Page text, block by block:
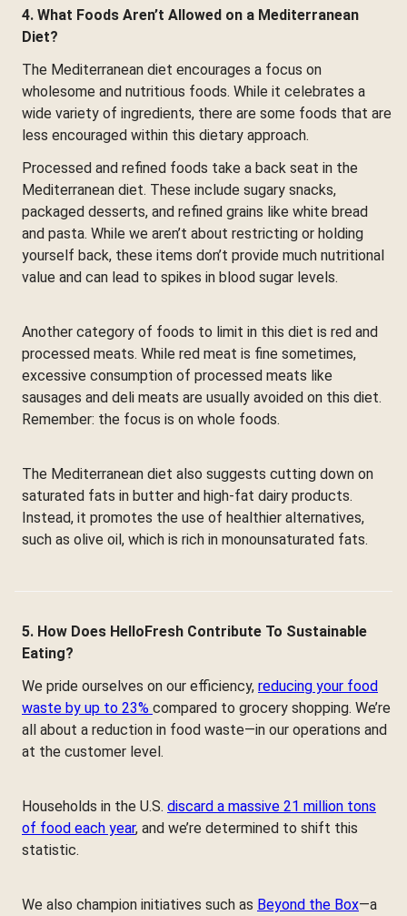
4. What Foods Aren’t Allowed on a Mediterranean
Diet?
The Mediterranean diet encourages a focus on
wholesome and nutritious foods. While it celebrates a
wide variety of ingredients, there are some foods that are
less encouraged within this dietary approach.
Processed and refined foods take a back seat in the
Mediterranean diet. These include sugary snacks,
packaged desserts, and refined grains like white bread
and pasta. While we aren’t about restricting or holding
yourself back, these items don’t provide much nutritional
value and can lead to spikes in blood sugar levels.
Another category of foods to limit in this diet is red and
processed meats. While red meat is fine sometimes,
excessive consumption of processed meats like
sausages and deli meats are usually avoided on this diet.
Remember: the focus is on whole foods.
The Mediterranean diet also suggests cutting down on
saturated fats in butter and high-fat dairy products.
Instead, it promotes the use of healthier alternatives,
such as olive oil, which is rich in monounsaturated fats.
5. How Does HelloFresh Contribute To Sustainable
Eating?
We pride ourselves on our efficiency, reducing your food
waste by up to 23% compared to grocery shopping. We’re
all about a reduction in food waste—in our operations and
at the customer level.
Households in the U.S. discard a massive 21 million tons
of food each year, and we’re determined to shift this
statistic.
We also champion initiatives such as Beyond the Box—a